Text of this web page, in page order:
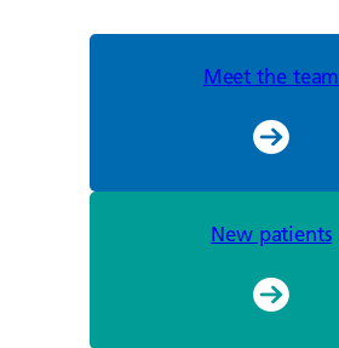
Meet the team
New patients